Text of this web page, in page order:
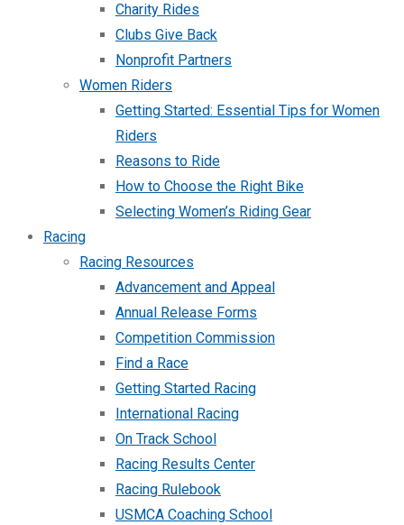
Charity Rides
Clubs Give Back
Nonprofit Partners
Women Riders
Getting Started: Essential Tips for Women
Riders
Reasons to Ride
How to Choose the Right Bike
Selecting Women’s Riding Gear
Racing
Racing Resources
Advancement and Appeal
Annual Release Forms
Competition Commission
Find a Race
Getting Started Racing
International Racing
On Track School
Racing Results Center
Racing Rulebook
USMCA Coaching School